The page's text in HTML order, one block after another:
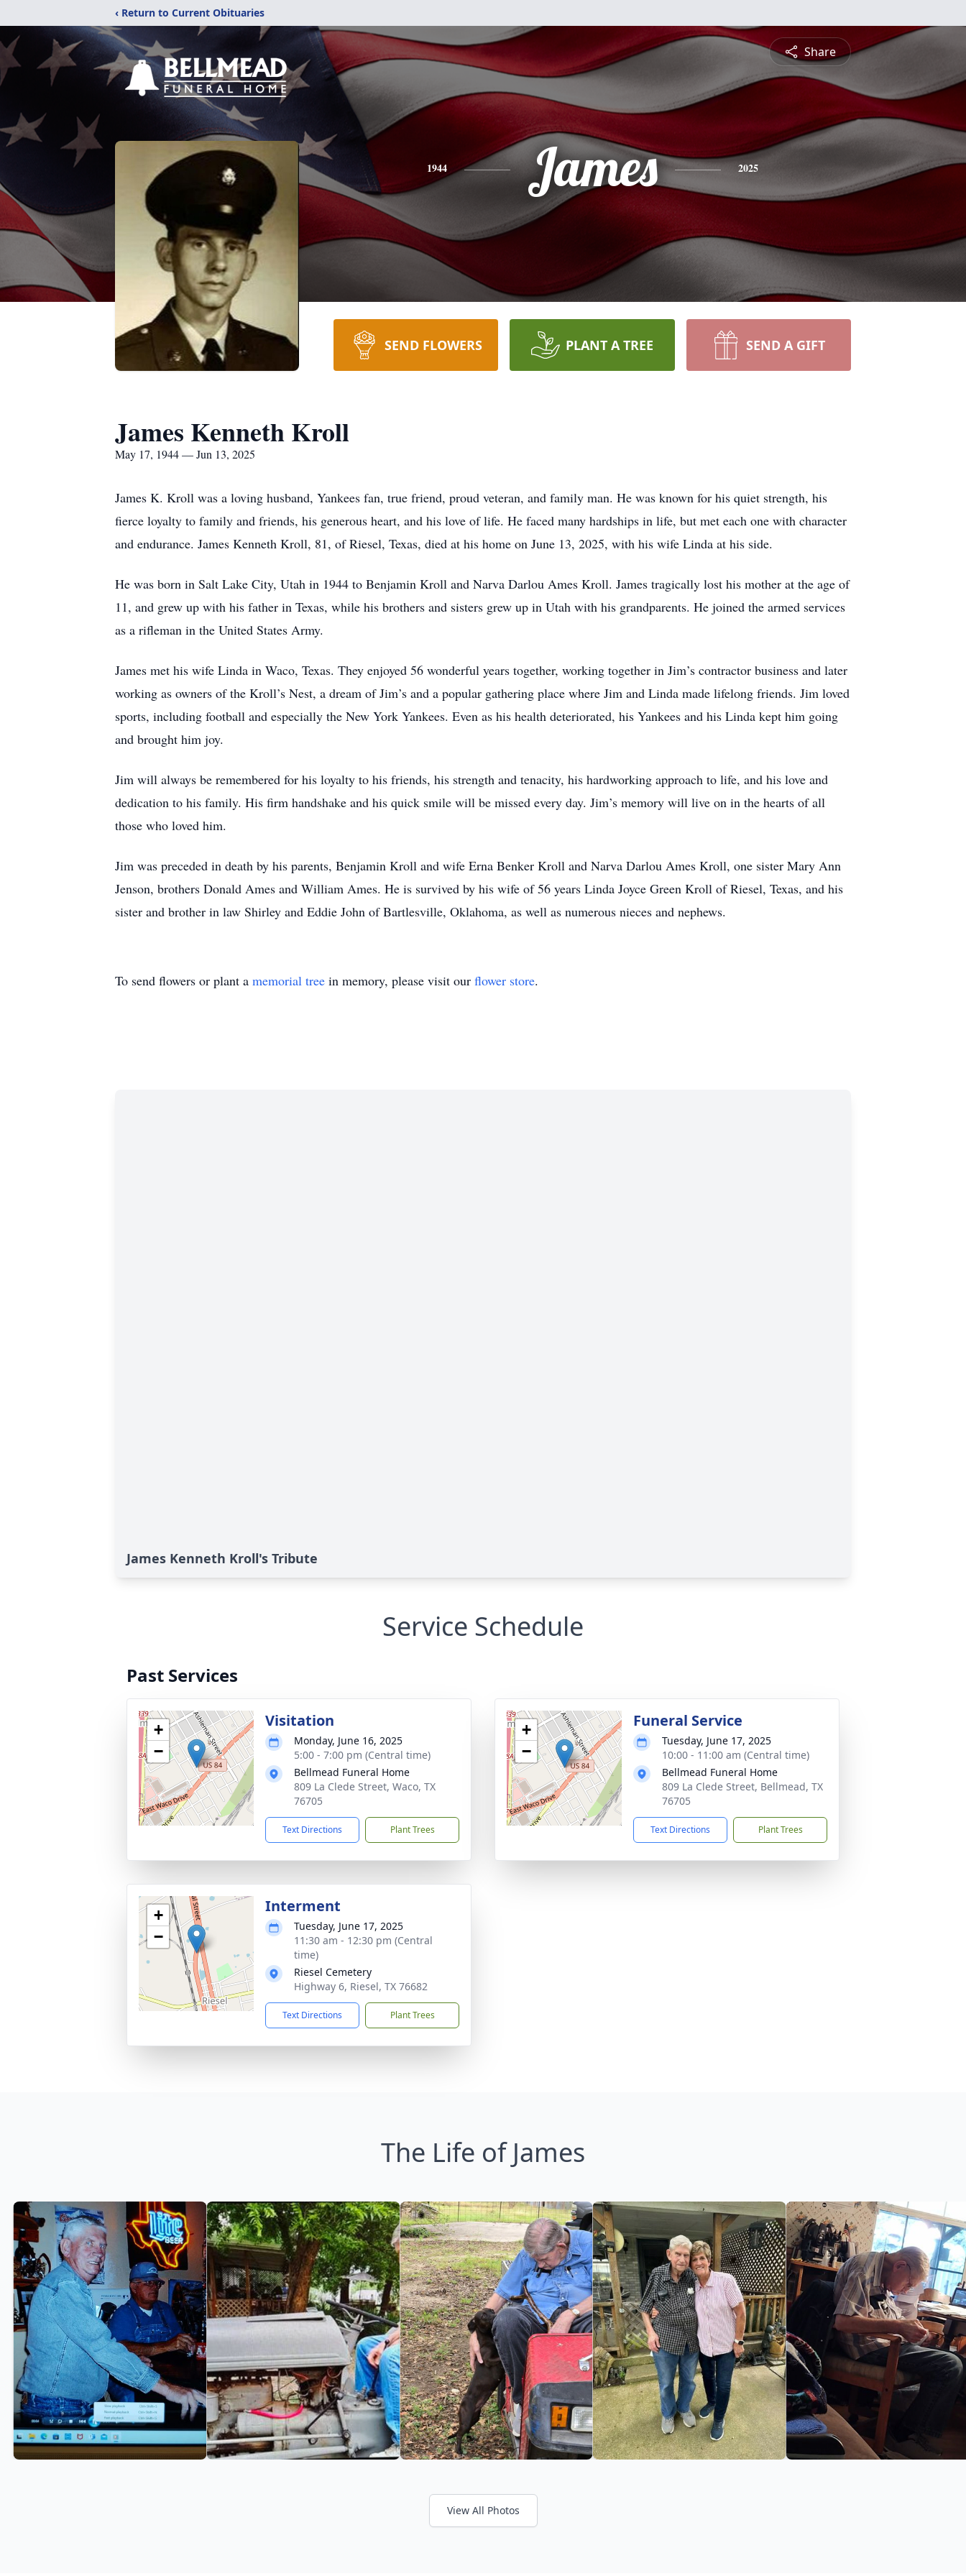
‹ Return to Current Obituaries
Share
1944 James 2025
SEND FLOWERS PLANT A TREE SEND A GIFT
James Kenneth Kroll
May 17, 1944 — Jun 13, 2025
James K. Kroll was a loving husband, Yankees fan, true friend, proud veteran, and family man. He was known for his quiet strength, his
fierce loyalty to family and friends, his generous heart, and his love of life. He faced many hardships in life, but met each one with character
and endurance. James Kenneth Kroll, 81, of Riesel, Texas, died at his home on June 13, 2025, with his wife Linda at his side.
He was born in Salt Lake City, Utah in 1944 to Benjamin Kroll and Narva Darlou Ames Kroll. James tragically lost his mother at the age of
11, and grew up with his father in Texas, while his brothers and sisters grew up in Utah with his grandparents. He joined the armed services
as a rifleman in the United States Army.
James met his wife Linda in Waco, Texas. They enjoyed 56 wonderful years together, working together in Jim’s contractor business and later
working as owners of the Kroll’s Nest, a dream of Jim’s and a popular gathering place where Jim and Linda made lifelong friends. Jim loved
sports, including football and especially the New York Yankees. Even as his health deteriorated, his Yankees and his Linda kept him going
and brought him joy.
Jim will always be remembered for his loyalty to his friends, his strength and tenacity, his hardworking approach to life, and his love and
dedication to his family. His firm handshake and his quick smile will be missed every day. Jim’s memory will live on in the hearts of all
those who loved him.
Jim was preceded in death by his parents, Benjamin Kroll and wife Erna Benker Kroll and Narva Darlou Ames Kroll, one sister Mary Ann
Jenson, brothers Donald Ames and William Ames. He is survived by his wife of 56 years Linda Joyce Green Kroll of Riesel, Texas, and his
sister and brother in law Shirley and Eddie John of Bartlesville, Oklahoma, as well as numerous nieces and nephews.
To send flowers or plant a memorial tree in memory, please visit our flower store.
James Kenneth Kroll's Tribute
Service Schedule
Past Services
+
−
Visitation
Monday, June 16, 2025
5:00 - 7:00 pm (Central time)
Bellmead Funeral Home
809 La Clede Street, Waco, TX
76705
Text Directions Plant Trees
+
−
Funeral Service
Tuesday, June 17, 2025
10:00 - 11:00 am (Central time)
Bellmead Funeral Home
809 La Clede Street, Bellmead, TX
76705
Text Directions Plant Trees
+
−
Interment
Tuesday, June 17, 2025
11:30 am - 12:30 pm (Central
time)
Riesel Cemetery
Highway 6, Riesel, TX 76682
Text Directions Plant Trees
The Life of James
View All Photos